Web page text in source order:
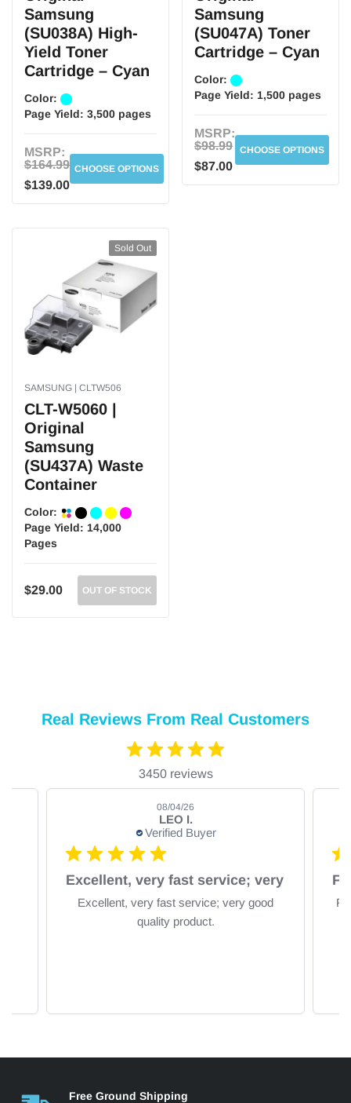
Samsung
(SU038A) High-
Yield Toner
Cartridge – Cyan
Color:
Page Yield: 3,500 pages
MSRP:
$164.99
$139.00
CHOOSE OPTIONS
Samsung
(SU047A) Toner
Cartridge – Cyan
Color:
Page Yield: 1,500 pages
MSRP:
$98.99
$87.00
CHOOSE OPTIONS
Sold Out
SAMSUNG | CLTW506
CLT-W5060 |
Original
Samsung
(SU437A) Waste
Container
Color:
Page Yield: 14,000
Pages
$29.00 OUT OF STOCK
Real Reviews From Real Customers
3450 reviews
LEO I.
Verified Buyer
08/04/26
Excellent, very fast service; very
Excellent, very fast service; very good
quality product.
Free Ground Shipping